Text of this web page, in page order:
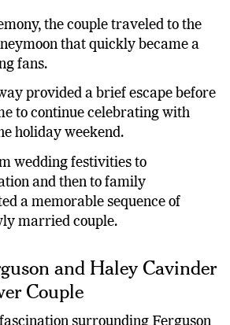
the couple traveled to the
that quickly became a
fans.
provided a brief escape before
to continue celebrating with
holiday weekend.
wedding festivities to
and then to family
a memorable sequence of
and Haley Cavinder
Couple